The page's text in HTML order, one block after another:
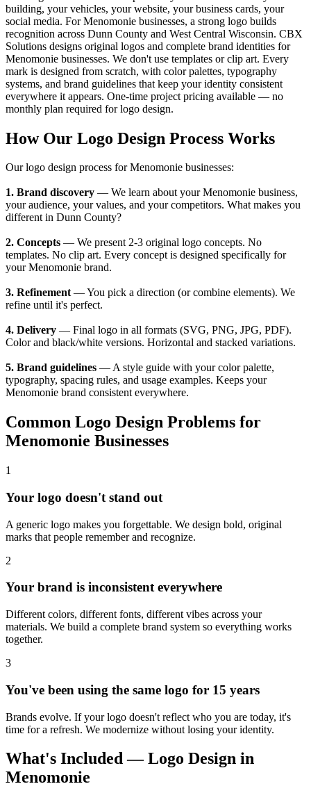
building, your vehicles, your website, your business cards, your
social media. For Menomonie businesses, a strong logo builds
recognition across Dunn County and West Central Wisconsin. CBX
Solutions designs original logos and complete brand identities for
Menomonie businesses. We don't use templates or clip art. Every
mark is designed from scratch, with color palettes, typography
systems, and brand guidelines that keep your identity consistent
everywhere it appears. One-time project pricing available — no
monthly plan required for logo design.
How Our Logo Design Process Works
Our logo design process for Menomonie businesses:
1. Brand discovery — We learn about your Menomonie business,
your audience, your values, and your competitors. What makes you
different in Dunn County?
2. Concepts — We present 2-3 original logo concepts. No
templates. No clip art. Every concept is designed specifically for
your Menomonie brand.
3. Refinement— You pick a direction (or combine elements). We
refine until it's perfect.
4. Delivery — Final logo in all formats (SVG, PNG, JPG, PDF).
Color and black/white versions. Horizontal and stacked variations.
5. Brand guidelines — A style guide with your color palette,
typography, spacing rules, and usage examples. Keeps your
Menomonie brand consistent everywhere.
Common Logo Design Problems for
Menomonie Businesses
1
Your logo doesn't stand out
A generic logo makes you forgettable. We design bold, original
marks that people remember and recognize.
2
Your brand is inconsistent everywhere
Different colors, different fonts, different vibes across your
materials. We build a complete brand system so everything works
together.
3
You've been using the same logo for 15 years
Brands evolve. If your logo doesn't reflect who you are today, it's
time for a refresh. We modernize without losing your identity.
What's Included — Logo Design in
Menomonie